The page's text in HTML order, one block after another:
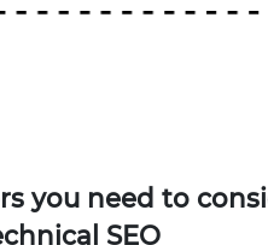
you need to
SEO